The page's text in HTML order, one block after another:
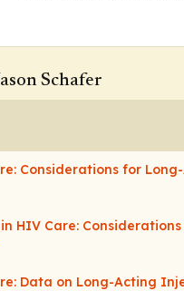
Schafer
Considerations for
HIV Care:
Data on Long-Acting